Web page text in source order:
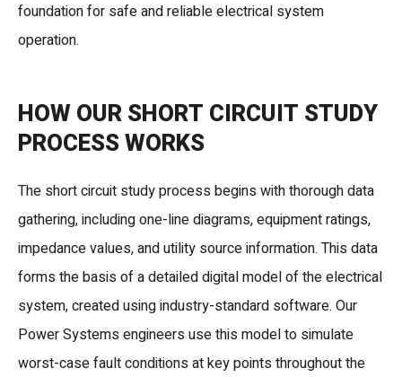
foundation for safe and reliable electrical system
operation.
HOW OUR SHORT CIRCUIT STUDY
PROCESS WORKS
The short circuit study process begins with thorough data
gathering, including one-line diagrams, equipment ratings,
impedance values, and utility source information. This data
forms the basis of a detailed digital model of the electrical
system, created using industry-standard software. Our
Power Systems engineers use this model to simulate
worst-case fault conditions at key points throughout the